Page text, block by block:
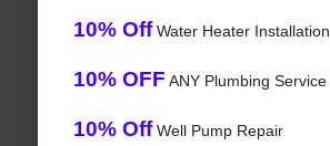
10% OffWater Heater Installation
10% OFF ANY Plumbing Service
10% OffWell Pump Repair